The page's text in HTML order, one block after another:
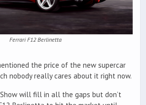
Ferrari F12 Berlinetta
the price of the new supercar
nobody really cares about it right now.
will fill in all the gaps but don’t